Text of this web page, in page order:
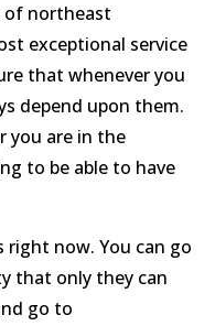
of northeast
exceptional service
that whenever you
depend upon them.
you are in the
to be able to have
right now. You can go
that only they can
go to